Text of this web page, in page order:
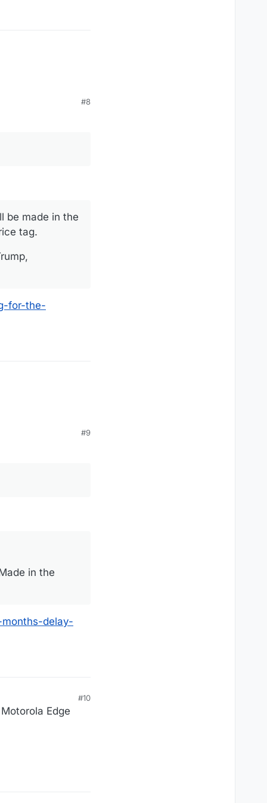
#8
be made in the
tag.
for-the-
#9
in the
delay-
#10
Edge